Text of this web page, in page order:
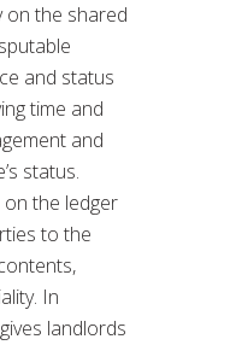
on the shared
and status
time and
and
status.
the ledger
to the
In
landlords